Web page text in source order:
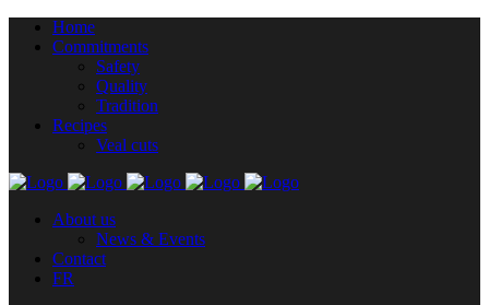
Home
Commitments
Safety
Quality
Tradition
Recipes
Veal cuts
About us
News & Events
Contact
FR